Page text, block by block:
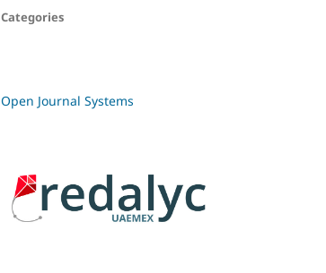
Categories
Open Journal Systems